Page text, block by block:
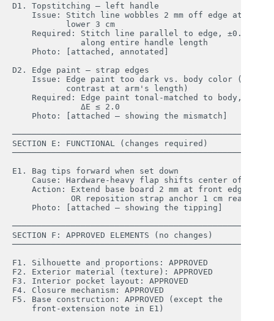
D1. Topstitching — left handle
    Issue: Stitch line wobbles 2 mm off edge at
           lower 3 cm
    Required: Stitch line parallel to edge, ±0.5 mm,
              along entire handle length
    Photo: [attached, annotated]
D2. Edge paint — strap edges
Issue: Edge paint too dark vs. body color
           contrast at arm's length)
    Required: Edge paint tonal-matched to body,
              ΔE ≤ 2.0
    Photo: [attached — showing the mismatch]
────────────────────────────────────────────────────
SECTION E: FUNCTIONAL (changes required)
────────────────────────────────────────────────────
E1. Bag tips forward when set down
Cause: Hardware-heavy flap shifts center of
    Action: Extend base board 2 mm at front edge;
            OR reposition strap anchor 1 cm rearward
    Photo: [attached — showing the tipping]
────────────────────────────────────────────────────
SECTION F: APPROVED ELEMENTS (no changes)
────────────────────────────────────────────────────
F1. Silhouette and proportions: APPROVED
F2. Exterior material (texture): APPROVED
F3. Interior pocket layout: APPROVED
F4. Closure mechanism: APPROVED
F5. Base construction: APPROVED (except the
    front-extension note in E1)